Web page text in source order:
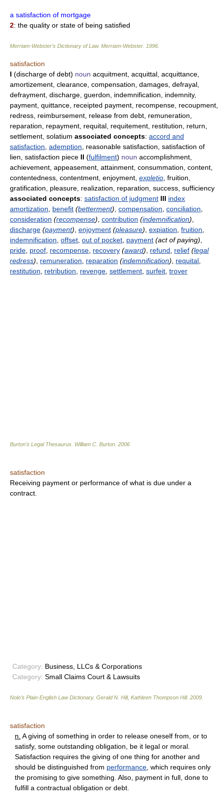
a satisfaction of mortgage
2: the quality or state of being satisfied
Merriam-Webster’s Dictionary of Law. Merriam-Webster 1996
satisfaction
I (discharge of debt) noun acquitment, acquittal, acquittance,
amortizement, clearance, compensation, damages, defrayal,
defrayment, discharge, guerdon, indemnification, indemnity,
payment, quittance, receipted payment, recompense, recoupment,
redress, reimbursement, release from debt, remuneration,
reparation, repayment, requital, requitement, restitution, return,
settlement, solatium associated concepts: accord and
satisfaction ademption , reasonable satisfaction, satisfaction of
lien, satisfaction piece II (fulfilment) noun accomplishment,
achievement, appeasement, attainment, consummation, content,
contentedness, contentment, enjoyment, expletio , fruition,
gratification, pleasure, realization, reparation, success, sufficiency
associated concepts: satisfaction of judgment III index
amortization
benefit (betterment) compensation conciliation
consideration (recompense) contribution (indemnification)
discharge (payment) enjoyment (pleasure) expiation fruition
indemnification offset out of pocket payment (act of paying)
pride proof recompense recovery (award) refund relief (legal
redress) remuneration reparation (indemnification) requital
restitution
retribution revenge settlement surfeit trover
Burton's Legal Thesaurus. William C. Burton 2006
satisfaction
Receiving payment or performance of what is due under a
contract.
Category: Business, LLCs & Corporations
Category: Small Claims Court & Lawsuits
Nolo’s Plain-English Law Dictionary. Gerald N. Hill, Kathleen Thompson Hill. 2009
satisfaction
n. A giving of something in order to release oneself from, or to
satisfy, some outstanding obligation, be it legal or moral.
Satisfaction requires the giving of one thing for another and
should be distinguished from performance , which requires only
the promising to give something. Also, payment in full, done to
fulfill a contractual obligation or debt.